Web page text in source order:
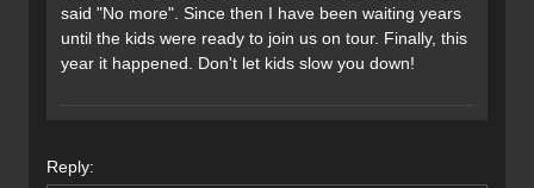
said "No more". Since then I have been waiting years
until the kids were ready to join us on tour. Finally, this
year it happened. Don't let kids slow you down!
Reply: